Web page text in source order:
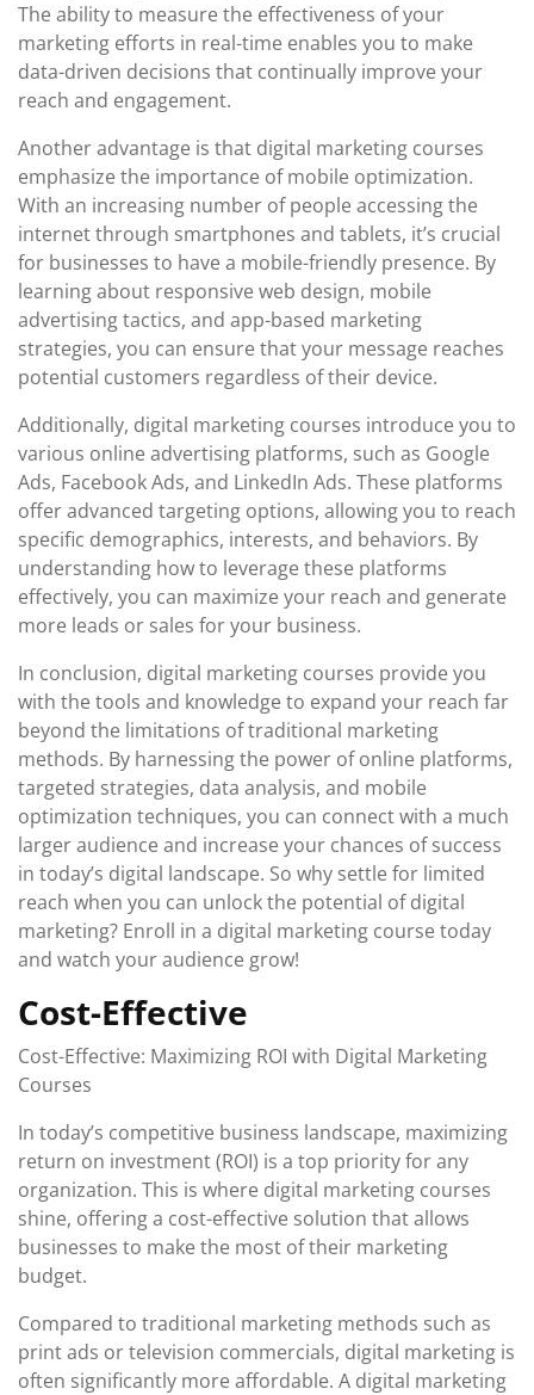
The ability to measure the effectiveness of your
marketing efforts in real-time enables you to make
data-driven decisions that continually improve your
reach and engagement.
Another advantage is that digital marketing courses
emphasize the importance of mobile optimization.
With an increasing number of people accessing the
internet through smartphones and tablets, it’s crucial
for businesses to have a mobile-friendly presence. By
learning about responsive web design, mobile
advertising tactics, and app-based marketing
strategies, you can ensure that your message reaches
potential customers regardless of their device.
Additionally, digital marketing courses introduce you to
various online advertising platforms, such as Google
Ads, Facebook Ads, and LinkedIn Ads. These platforms
offer advanced targeting options, allowing you to reach
specific demographics, interests, and behaviors. By
understanding how to leverage these platforms
effectively, you can maximize your reach and generate
more leads or sales for your business.
In conclusion, digital marketing courses provide you
with the tools and knowledge to expand your reach far
beyond the limitations of traditional marketing
methods. By harnessing the power of online platforms,
targeted strategies, data analysis, and mobile
optimization techniques, you can connect with a much
larger audience and increase your chances of success
in today’s digital landscape. So why settle for limited
reach when you can unlock the potential of digital
marketing? Enroll in a digital marketing course today
and watch your audience grow!
Cost-Effective
Cost-Effective: Maximizing ROI with Digital Marketing
Courses
In today’s competitive business landscape, maximizing
return on investment (ROI) is a top priority for any
organization. This is where digital marketing courses
shine, offering a cost-effective solution that allows
businesses to make the most of their marketing
budget.
Compared to traditional marketing methods such as
print ads or television commercials, digital marketing is
often significantly more affordable. A digital marketing